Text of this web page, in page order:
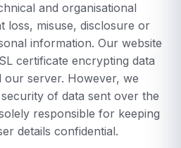
and organisational
loss, misuse, disclosure or
information. Our website
certificate encrypting data
our server. However, we
of data sent over the
responsible for keeping
details confidential.